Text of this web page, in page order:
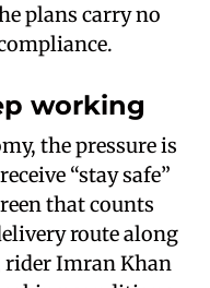
plans carry no
working
the pressure is
“stay safe”
that counts
route along
rider Imran Khan